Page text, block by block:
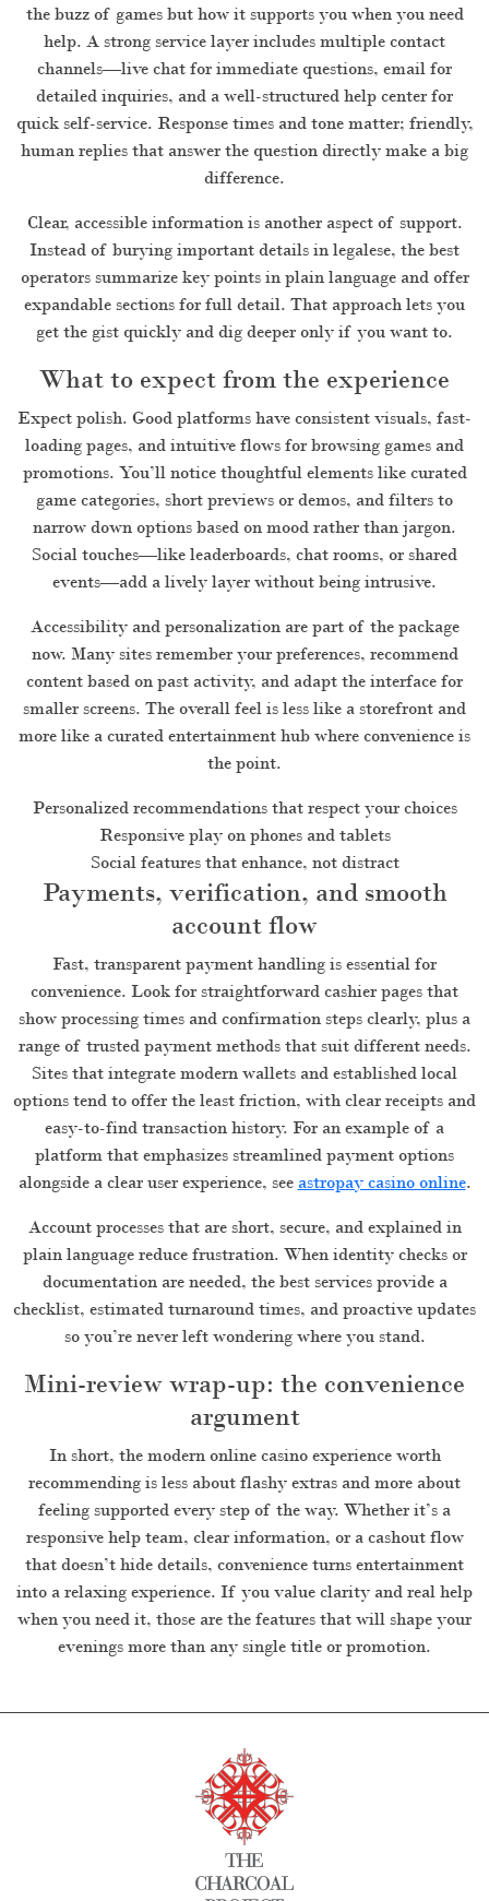
the buzz of games but how it supports you when you need
help. A strong service layer includes multiple contact
channels—live chat for immediate questions, email for
detailed inquiries, and a well-structured help center for
quick self-service. Response times and tone matter; friendly,
human replies that answer the question directly make a big
difference.
Clear, accessible information is another aspect of support.
Instead of burying important details in legalese, the best
operators summarize key points in plain language and offer
expandable sections for full detail. That approach lets you
get the gist quickly and dig deeper only if you want to.
What to expect from the experience
Expect polish. Good platforms have consistent visuals, fast-
loading pages, and intuitive flows for browsing games and
promotions. You’ll notice thoughtful elements like curated
game categories, short previews or demos, and filters to
narrow down options based on mood rather than jargon.
Social touches—like leaderboards, chat rooms, or shared
events—add a lively layer without being intrusive.
Accessibility and personalization are part of the package
now. Many sites remember your preferences, recommend
content based on past activity, and adapt the interface for
smaller screens. The overall feel is less like a storefront and
more like a curated entertainment hub where convenience is
the point.
Personalized recommendations that respect your choices
Responsive play on phones and tablets
Social features that enhance, not distract
Payments, verification, and smooth
account flow
Fast, transparent payment handling is essential for
convenience. Look for straightforward cashier pages that
show processing times and confirmation steps clearly, plus a
range of trusted payment methods that suit different needs.
Sites that integrate modern wallets and established local
options tend to offer the least friction, with clear receipts and
easy-to-find transaction history. For an example of a
platform that emphasizes streamlined payment options
alongside a clear user experience, see astropay casino online.
Account processes that are short, secure, and explained in
plain language reduce frustration. When identity checks or
documentation are needed, the best services provide a
checklist, estimated turnaround times, and proactive updates
so you’re never left wondering where you stand.
Mini-review wrap-up: the convenience
argument
In short, the modern online casino experience worth
recommending is less about flashy extras and more about
feeling supported every step of the way. Whether it’s a
responsive help team, clear information, or a cashout flow
that doesn’t hide details, convenience turns entertainment
into a relaxing experience. If you value clarity and real help
when you need it, those are the features that will shape your
evenings more than any single title or promotion.